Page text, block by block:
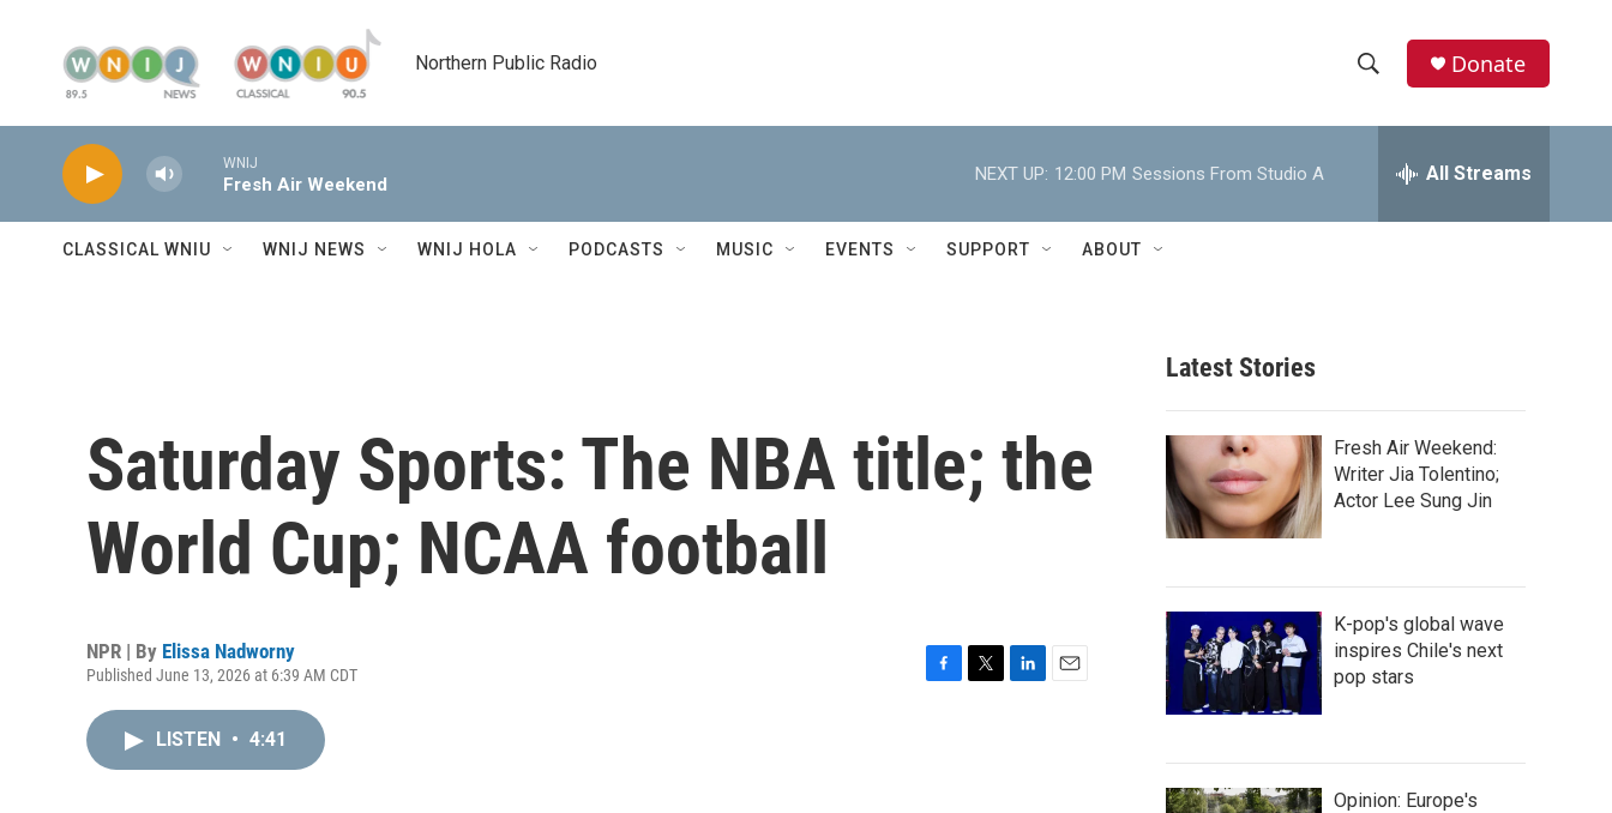
Northern Public Radio
h
w
r
c
h
e
h
Donate
WNIJ
Fresh Air Weekend
NEXT UP: 12:00 PM Sessions From Studio A All Streams
CLASSICAL WNIU WNIJ NEWS WNIJ HOLA PODCASTS MUSIC EVENTS SUPPORT ABOUT
Saturday Sports: The NBA title; the
World Cup; NCAA football
NPR | By Elissa Nadworny
Published June 13, 2026 at 6:39 AM CDT
LISTEN • 4:41
Latest Stories
Fresh Air Weekend:
Writer Jia Tolentino;
Actor Lee Sung Jin
K-pop's global wave
inspires Chile's next
pop stars
Opinion: Europe's